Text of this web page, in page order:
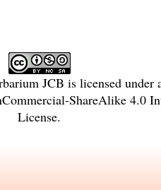
JCB is licensed under
ShareAlike 4.0
License.